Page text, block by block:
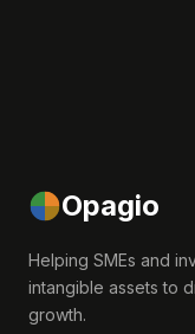
Opagio
Helping SMEs and
intangible assets to
growth.